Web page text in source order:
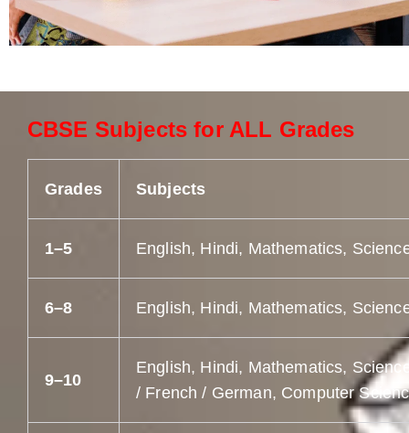
CBSE Subjects for ALL Grades
Grades Subjects
1–5 English, Hindi, Mathematics,
6–8 English, Hindi, Mathematics,
9–10
English, Hindi, Mathematics,
/ French / German, Computer